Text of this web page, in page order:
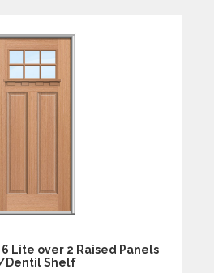
Lite over 2 Raised Panels
Dentil Shelf